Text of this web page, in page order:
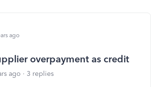
ago
overpayment as credit
ago 3 replies